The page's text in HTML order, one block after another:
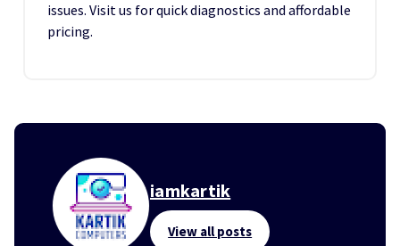
issues. Visit us for quick diagnostics and affordable
pricing.
iamkartik
View all posts